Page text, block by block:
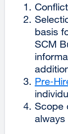
basis
SCM
Scope